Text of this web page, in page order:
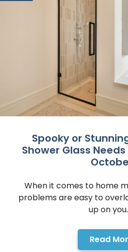
Spooky or
Shower Glass
When it comes to home
problems are easy to
up on you.
Read